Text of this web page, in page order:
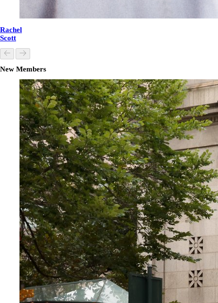
Rachel
Scott
New Members